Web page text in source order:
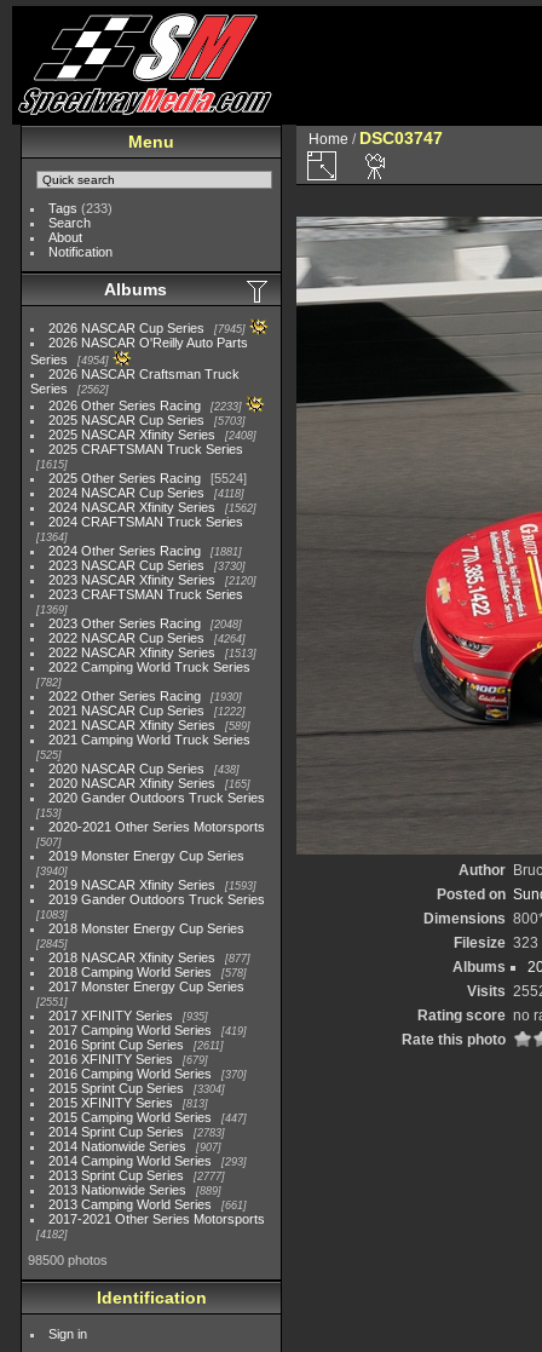
Menu
Tags (233)
Search
About
Notification
Albums
2026 NASCAR Cup Series 7945
2026 NASCAR O'Reilly Auto Parts
Series
4954
2026 NASCAR Craftsman Truck
Series
2562
2026 Other Series Racing 2233
2025 NASCAR Cup Series 5703
2025 NASCAR Xfinity Series 2408
2025 CRAFTSMAN Truck Series
1615
2025 Other Series Racing
5524
2024 NASCAR Cup Series
4118
2024 NASCAR Xfinity Series 1562
2024 CRAFTSMAN Truck Series
1364
2024 Other Series Racing 1881
2023 NASCAR Cup Series 3730
2023 NASCAR Xfinity Series 2120
2023 CRAFTSMAN Truck Series
1369
2023 Other Series Racing 2048
2022 NASCAR Cup Series 4264
2022 NASCAR Xfinity Series 1513
2022 Camping World Truck Series
782
2022 Other Series Racing 1930
2021 NASCAR Cup Series 1222
2021 NASCAR Xfinity Series 589
2021 Camping World Truck Series
525
2020 NASCAR Cup Series 438
2020 NASCAR Xfinity Series 165
2020 Gander Outdoors Truck Series
153
2020-2021 Other Series Motorsports
507
2019 Monster Energy Cup Series
3940
2019 NASCAR Xfinity Series 1593
2019 Gander Outdoors Truck Series
1083
2018 Monster Energy Cup Series
2845
2018 NASCAR Xfinity Series 877
2018 Camping World Series 578
2017 Monster Energy Cup Series
2551
2017 XFINITY Series 935
2017 Camping World Series 419
2016 Sprint Cup Series 2611
2016 XFINITY Series 679
2016 Camping World Series 370
2015 Sprint Cup Series 3304
2015 XFINITY Series 813
2015 Camping World Series 447
2014 Sprint Cup Series 2783
2014 Nationwide Series 907
2014 Camping World Series 293
2013 Sprint Cup Series 2777
2013 Nationwide Series 889
2013 Camping World Series 661
2017-2021 Other Series Motorsports
4182
98500 photos
Identification
Sign in
Home / DSC03747
Author
Posted on
Dimensions
Filesize 323
Albums
Visits
Rating score no
Rate this photo